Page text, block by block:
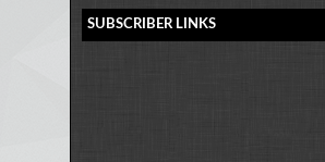
SUBSCRIBER LINKS